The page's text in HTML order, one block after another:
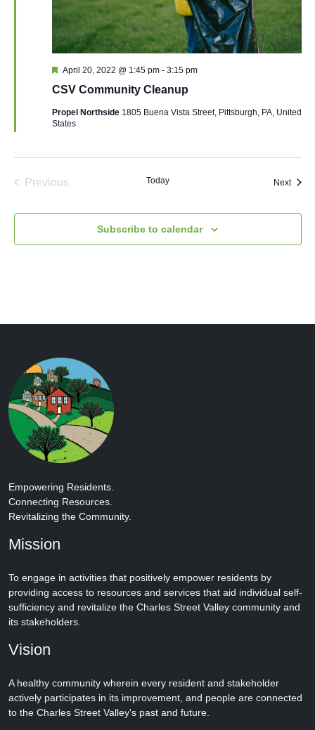
CSV Community Cleanup
Featured
April 20, 2022 @ 1:45 pm- 3:15 pm
Propel Northside 1805 Buena Vista Street, Pittsburgh, PA, United
States
Previous
Today Next
Subscribe to calendar
Empowering Residents.
Connecting Resources.
Revitalizing the Community.
Mission
To engage in activities that positively empower residents by
providing access to resources and services that aid individual self-
sufficiency and revitalize the Charles Street Valley community and
its stakeholders.
Vision
A healthy community wherein every resident and stakeholder
actively participates in its improvement, and people are connected
to the Charles Street Valley's past and future.